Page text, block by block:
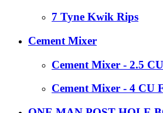
7 Tyne Kwik Rips
Cement Mixer
Cement Mixer - 2.5
Cement Mixer - 4 CU